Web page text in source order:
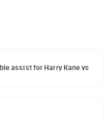
assist for Harry Kane vs